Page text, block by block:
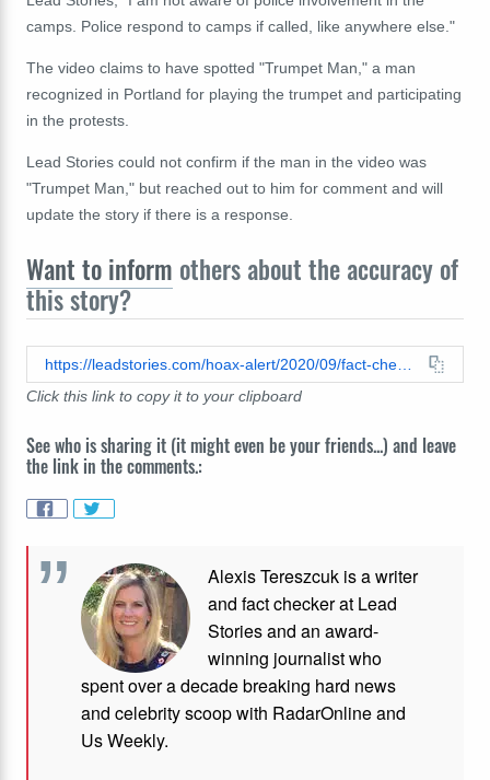
camps. Police respond to camps if called, like anywhere else."
The video claims to have spotted "Trumpet Man," a man
recognized in Portland for playing the trumpet and participating
in the protests.
Lead Stories could not confirm if the man in the video was
"Trumpet Man," but reached out to him for comment and will
update the story if there is a response.
Want to inform others about the accuracy of
this story?
Click this link to copy it to your clipboard
See who is sharing it (it might even be your friends...) and leave
the link in the comments.:
Alexis Tereszcuk is a writer
and fact checker at Lead
Stories and an award-
winning journalist who
spent over a decade breaking hard news
and celebrity scoop with RadarOnline and
Us Weekly.